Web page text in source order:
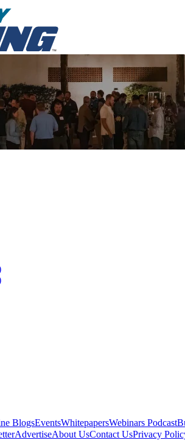
BlogsEventsWhitepapersWebinars Podcast
AdvertiseAbout UsContact UsPrivacy